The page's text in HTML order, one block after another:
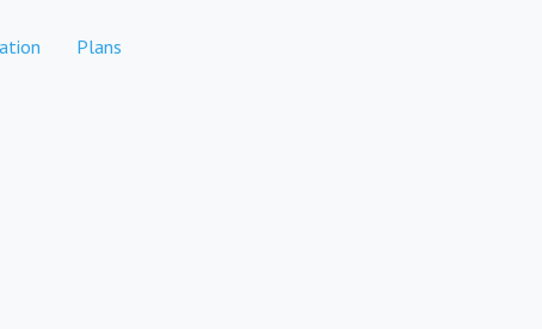
Plans